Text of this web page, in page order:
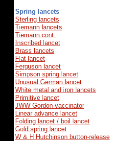
Spring lancets
Sterling lancets
Tiemann lancets
Tiemann cont.
Inscribed lancet
Brass lancets
Flat lancet
Ferguson lancet
Simpson spring lancet
Unusual German lancet
White metal and iron lancets
Primitive lancet
JWW Gordon vaccinator
Linear advance lancet
Folding lancet / boil lancet
Gold spring lancet
W & H Hutchinson button-release